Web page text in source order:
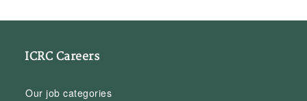
ICRC Careers
Our job categories